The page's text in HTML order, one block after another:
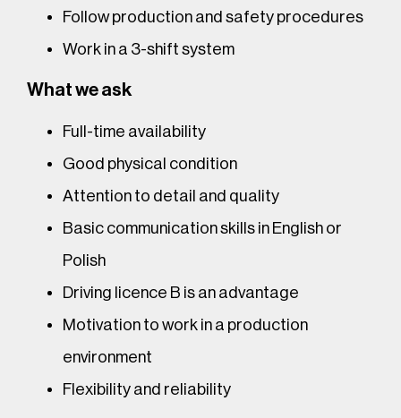
Follow production and safety procedures
Work in a 3-shift system
What we ask
Full-time availability
Good physical condition
Attention to detail and quality
Basic communication skills in English or
Polish
Driving licence B is an advantage
Motivation to work in a production
environment
Flexibility and reliability